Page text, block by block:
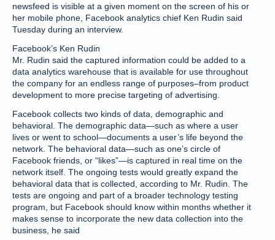
newsfeed is visible at a given moment on the screen of his or
her mobile phone, Facebook analytics chief Ken Rudin said
Tuesday during an interview.
Facebook’s Ken Rudin
Mr. Rudin said the captured information could be added to a
data analytics warehouse that is available for use throughout
the company for an endless range of purposes–from product
development to more precise targeting of advertising.
Facebook collects two kinds of data, demographic and
behavioral. The demographic data—such as where a user
lives or went to school—documents a user’s life beyond the
network. The behavioral data—such as one’s circle of
Facebook friends, or “likes”—is captured in real time on the
network itself. The ongoing tests would greatly expand the
behavioral data that is collected, according to Mr. Rudin. The
tests are ongoing and part of a broader technology testing
program, but Facebook should know within months whether it
makes sense to incorporate the new data collection into the
business, he said